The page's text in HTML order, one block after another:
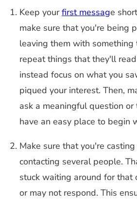
Keep yourfirst message
make sure that you're being
leaving them with something
repeat things that they'll
instead focus on what you
piqued your interest. Then,
ask a meaningful question
have an easy place to begin
Make sure that you're
contacting several people.
stuck waiting around for that
or may not respond. This